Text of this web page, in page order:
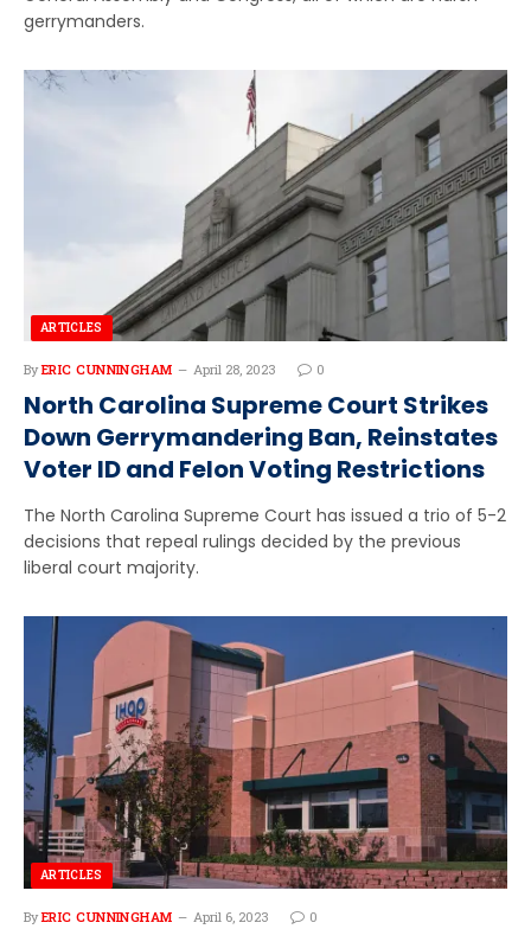
gerrymanders.
ARTICLES
By ERIC CUNNINGHAM April 28, 2023 0
North Carolina Supreme Court Strikes
Down Gerrymandering Ban, Reinstates
Voter ID and Felon Voting Restrictions
The North Carolina Supreme Court has issued a trio of 5-2
decisions that repeal rulings decided by the previous
liberal court majority.
ARTICLES
By ERIC CUNNINGHAM April 6, 2023 0